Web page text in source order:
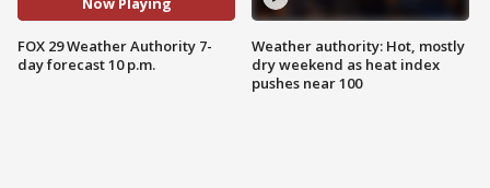
FOX 29 Weather Authority 7-
day forecast 10 p.m.
Weather authority: Hot, mostly
dry weekend as heat index
pushes near 100